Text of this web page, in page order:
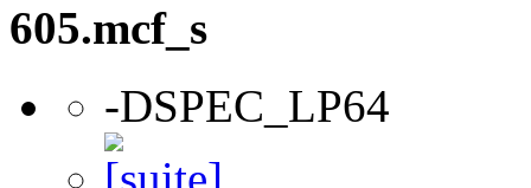
605.mcf_s
-DSPEC_LP64